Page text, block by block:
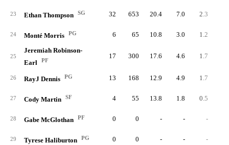
23 Ethan Thompson SG 32 653 20.4 7.0 2.3
24 Monté Morris PG 6 65 10.8 3.0 1.2
25
Jeremiah Robinson-
Earl
PF
17 300 17.6 4.6 1.7
26 RayJ Dennis PG 13 168 12.9 4.9 1.7
27 Cody Martin SF 4 55 13.8 1.8 0.5
28 Gabe McGlothan PF 0 0 - - -
29 Tyrese Haliburton PG 0 0 - - -